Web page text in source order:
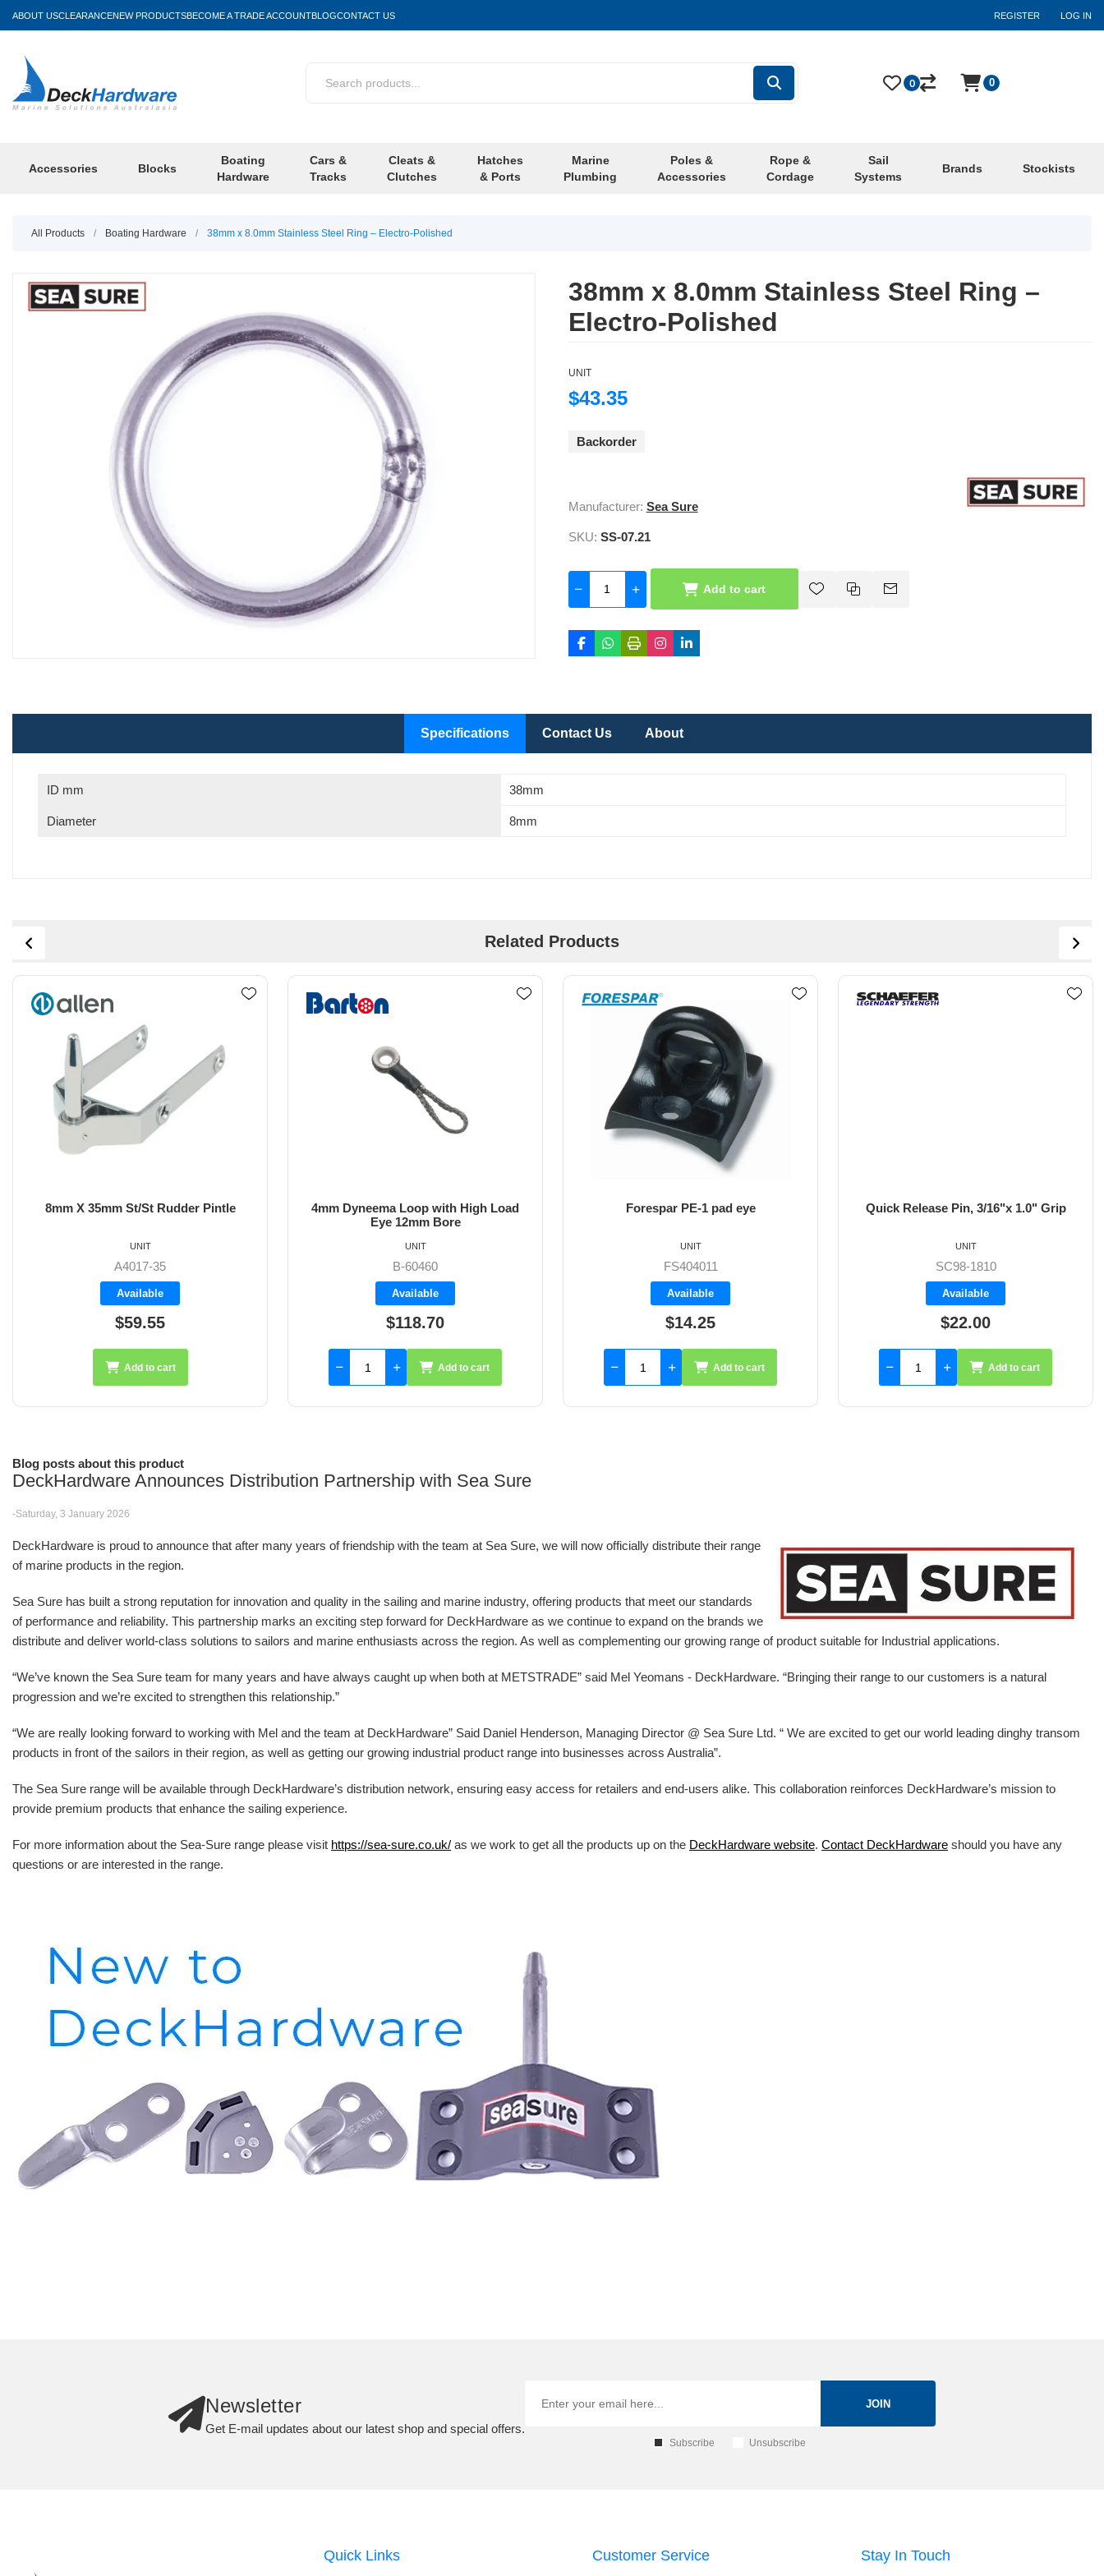
ABOUT USCLEARANCENEW PRODUCTSBECOME A TRADE ACCOUNTBLOGCONTACT US REGISTER LOG IN
Accessories Blocks
Boating
Hardware
Cars &
Tracks
Cleats &
Clutches
Hatches
& Ports
Marine
Plumbing
Poles &
Accessories
Rope &
Cordage
Sail
Systems
Brands Stockists
0 0
All Products / Boating Hardware / 38mm x 8.0mm Stainless Steel Ring – Electro-Polished
38mm x 8.0mm Stainless Steel Ring –
Electro-Polished
UNIT
$43.35
Backorder
Manufacturer: Sea Sure
SKU: SS-07.21
Add to cart
Specifications Contact Us About
ID mm 38mm
Diameter 8mm
Related Products
8mm X 35mm St/St Rudder Pintle
A4017-35
Available
$59.55
UNIT
Add to cart
4mm Dyneema Loop with High Load
Eye 12mm Bore
B-60460
Available
$118.70
UNIT
Add to cart
Forespar PE-1 pad eye
FS404011
Available
$14.25
UNIT
Add to cart
Quick Release Pin, 3/16"x 1.0" Grip
SC98-1810
Available
$22.00
UNIT
Add to cart
Blog posts about this product
DeckHardware Announces Distribution Partnership with Sea Sure
-Saturday, 3 January 2026
DeckHardware is proud to announce that after many years of friendship with the team at Sea Sure, we will now officially distribute their range
of marine products in the region.
Sea Sure has built a strong reputation for innovation and quality in the sailing and marine industry, offering products that meet our standards
of performance and reliability. This partnership marks an exciting step forward for DeckHardware as we continue to expand on the brands we
distribute and deliver world-class solutions to sailors and marine enthusiasts across the region. As well as complementing our growing range of product suitable for Industrial applications.
“We’ve known the Sea Sure team for many years and have always caught up when both at METSTRADE” said Mel Yeomans - DeckHardware. “Bringing their range to our customers is a natural
progression and we’re excited to strengthen this relationship.”
“We are really looking forward to working with Mel and the team at DeckHardware” Said Daniel Henderson, Managing Director @ Sea Sure Ltd. “ We are excited to get our world leading dinghy transom
products in front of the sailors in their region, as well as getting our growing industrial product range into businesses across Australia”.
The Sea Sure range will be available through DeckHardware’s distribution network, ensuring easy access for retailers and end-users alike. This collaboration reinforces DeckHardware’s mission to
provide premium products that enhance the sailing experience.
For more information about the Sea-Sure range please visit https://sea-sure.co.uk/ as we work to get all the products up on the DeckHardware website. Contact DeckHardware should you have any
questions or are interested in the range.
Newsletter
Get E-mail updates about our latest shop and special offers.
JOIN
Subscribe Unsubscribe
Quick Links Customer Service Stay In Touch